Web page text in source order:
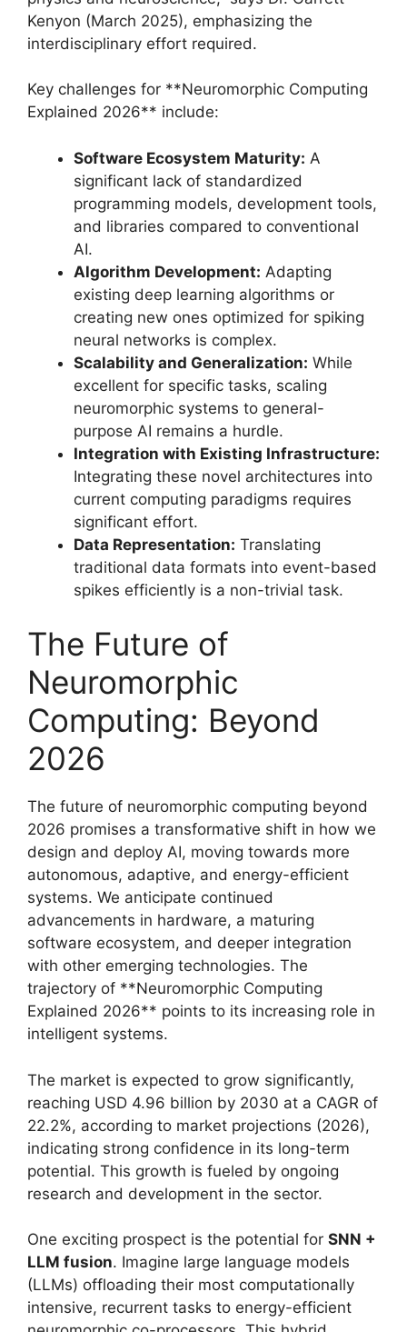
Kenyon (March 2025), emphasizing the
interdisciplinary effort required.
Key challenges for **Neuromorphic Computing
Explained 2026** include:
Software Ecosystem Maturity: A
significant lack of standardized
programming models, development tools,
and libraries compared to conventional
AI.
Algorithm Development: Adapting
existing deep learning algorithms or
creating new ones optimized for spiking
neural networks is complex.
Scalability and Generalization: While
excellent for specific tasks, scaling
neuromorphic systems to general-
purpose AI remains a hurdle.
Integration with Existing Infrastructure:
Integrating these novel architectures into
current computing paradigms requires
significant effort.
Data Representation: Translating
traditional data formats into event-based
spikes efficiently is a non-trivial task.
The Future of
Neuromorphic
Computing: Beyond
2026
The future of neuromorphic computing beyond
2026 promises a transformative shift in how we
design and deploy AI, moving towards more
autonomous, adaptive, and energy-efficient
systems. We anticipate continued
advancements in hardware, a maturing
software ecosystem, and deeper integration
with other emerging technologies. The
trajectory of **Neuromorphic Computing
Explained 2026** points to its increasing role in
intelligent systems.
The market is expected to grow significantly,
reaching USD 4.96 billion by 2030 at a CAGR of
22.2%, according to market projections (2026),
indicating strong confidence in its long-term
potential. This growth is fueled by ongoing
research and development in the sector.
One exciting prospect is the potential for SNN +
LLM fusion. Imagine large language models
(LLMs) offloading their most computationally
intensive, recurrent tasks to energy-efficient